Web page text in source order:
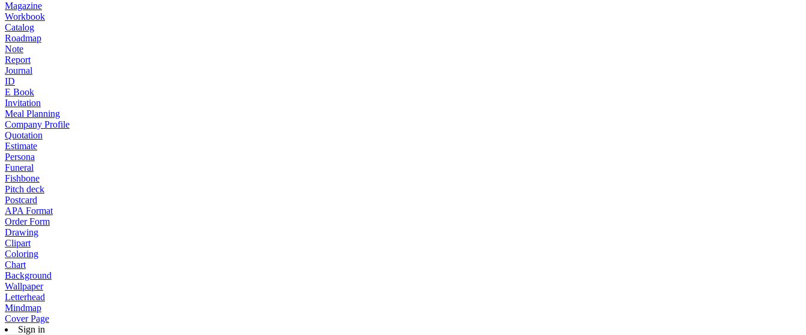
Magazine
Workbook
Catalog
Roadmap
Note
Report
Journal
ID
E Book
Invitation
Meal Planning
Company Profile
Quotation
Estimate
Persona
Funeral
Fishbone
Pitch deck
Postcard
APA Format
Order Form
Drawing
Clipart
Coloring
Chart
Background
Wallpaper
Letterhead
Mindmap
Cover Page
Sign in